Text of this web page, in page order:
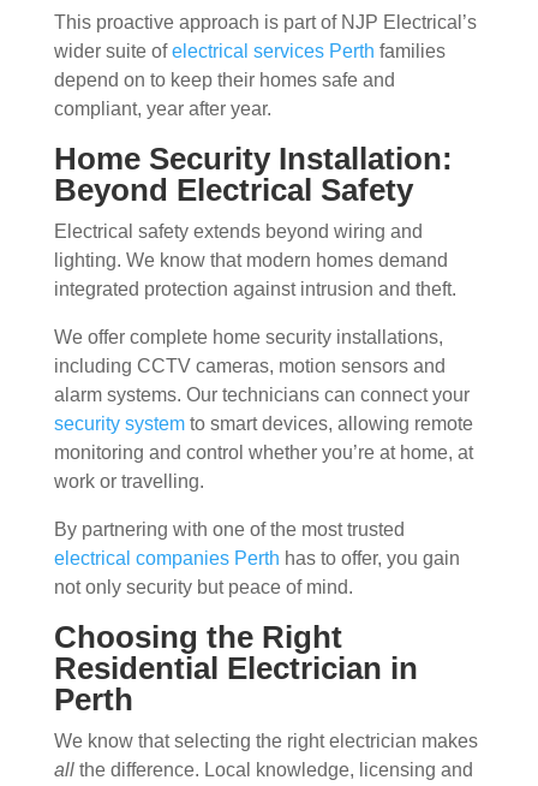
This proactive approach is part of NJP Electrical’s
wider suite ofelectrical services Perth families
depend on to keep their homes safe and
compliant, year after year.
Home Security Installation:
Beyond Electrical Safety
Electrical safety extends beyond wiring and
lighting. We know that modern homes demand
integrated protection against intrusion and theft.
We offer complete home security installations,
including CCTV cameras, motion sensors and
alarm systems. Our technicians can connect your
security systemto smart devices, allowing remote
monitoring and control whether you’re at home, at
work or travelling.
By partnering with one of the most trusted
electrical companies Perth has to offer, you gain
not only security but peace of mind.
Choosing the Right
Residential Electrician in
Perth
We know that selecting the right electrician makes
allthe difference. Local knowledge, licensing and